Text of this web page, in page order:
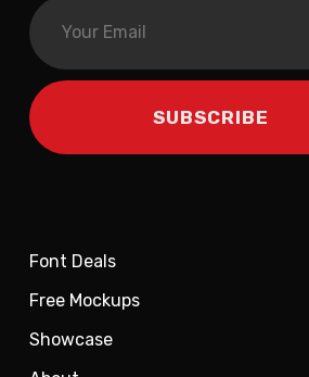
Font Deals
Free Mockups
Showcase